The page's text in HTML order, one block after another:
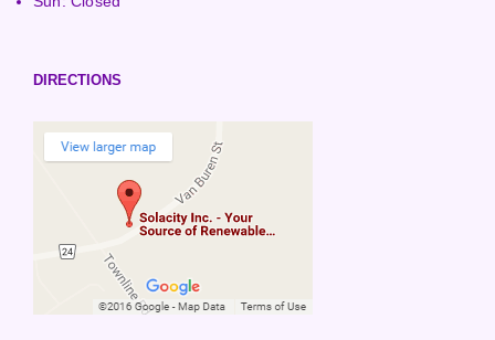
DIRECTIONS